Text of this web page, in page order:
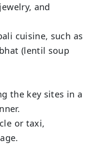
and
cuisine, such as
(lentil soup
the key sites in a
or taxi,